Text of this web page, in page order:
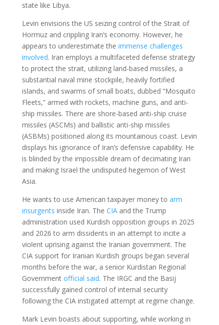
state like Libya.
Levin envisions the US seizing control of the Strait of
Hormuz and crippling Iran’s economy. However, he
appears to underestimate the immense challenges
involved. Iran employs a multifaceted defense strategy
to protect the strait, utilizing land-based missiles, a
substantial naval mine stockpile, heavily fortified
islands, and swarms of small boats, dubbed “Mosquito
Fleets,” armed with rockets, machine guns, and anti-
ship missiles. There are shore-based anti-ship cruise
missiles (ASCMs) and ballistic anti-ship missiles
(ASBMs) positioned along its mountainous coast. Levin
displays his ignorance of Iran’s defensive capability. He
is blinded by the impossible dream of decimating Iran
and making Israel the undisputed hegemon of West
Asia.
He wants to use American taxpayer money to arm
insurgents inside Iran. The CIAand the Trump
administration used Kurdish opposition groups in 2025
and 2026 to arm dissidents in an attempt to incite a
violent uprising against the Iranian government. The
CIA support for Iranian Kurdish groups began several
months before the war, a senior Kurdistan Regional
Government official said. The IRGC and the Basij
successfully gained control of internal security
following the CIA instigated attempt at regime change.
Mark Levin boasts about supporting, while working in